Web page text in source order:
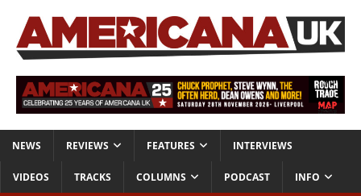
NEWS REVIEWS FEATURES INTERVIEWS
VIDEOS TRACKS COLUMNS PODCAST INFO